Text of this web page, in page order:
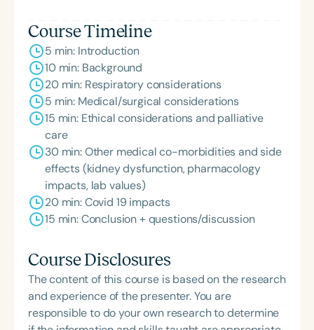
Course Timeline
5 min: Introduction
10 min: Background
20 min: Respiratory considerations
5 min: Medical/surgical considerations
15 min: Ethical considerations and palliative
care
30 min: Other medical co-morbidities and side
effects (kidney dysfunction, pharmacology
impacts, lab values)
20 min: Covid 19 impacts
15 min: Conclusion + questions/discussion
Course Disclosures
The content of this course is based on the research
and experience of the presenter. You are
responsible to do your own research to determine